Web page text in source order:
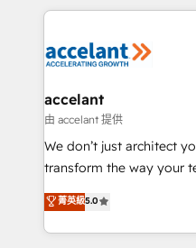
Execution... Global 24/7 ... All
Slash months from your
Integration templates
of your tech stack, syncing... 🛍️
WooCommerce 💲 Stripe
Netsuite 🤖 Google or
the rare Advanced
Accreditation, securely sync
accelant
由 accelant 提供
We don’t just architect
transform the way your
Elite HubSpot Solutions
creating tailored, end-to-
accelerate growth,
菁英級5.0